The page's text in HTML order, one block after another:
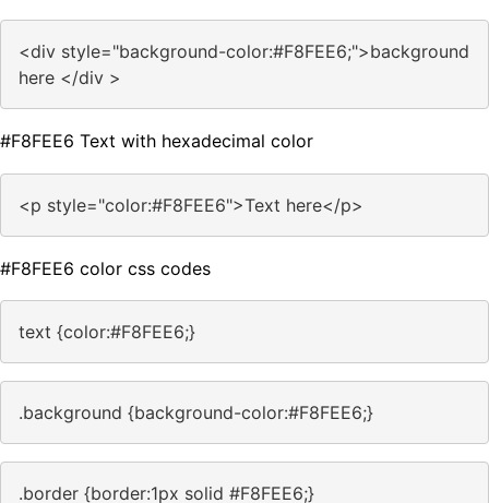
<div style="background-color:#F8FEE6;">background
here </div >
#F8FEE6 Text with hexadecimal color
<p style="color:#F8FEE6">Text here</p>
#F8FEE6 color css codes
text {color:#F8FEE6;}
.background {background-color:#F8FEE6;}
.border {border:1px solid #F8FEE6;}